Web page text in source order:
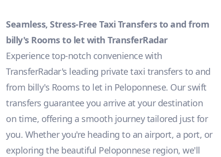
Seamless, Stress-Free Taxi Transfers to and from
billy's Rooms to let with TransferRadar
Experience top-notch convenience with
TransferRadar's leading private taxi transfers to and
from billy's Rooms to let in Peloponnese. Our swift
transfers guarantee you arrive at your destination
on time, offering a smooth journey tailored just for
you. Whether you're heading to an airport, a port, or
exploring the beautiful Peloponnese region, we'll